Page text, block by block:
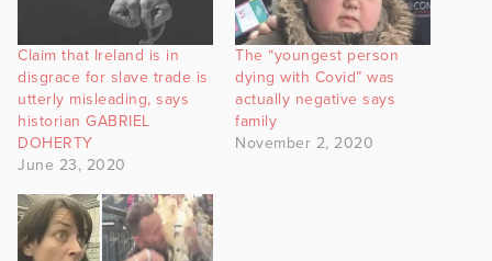
Claim that Ireland is in
disgrace for slave trade is
utterly misleading, says
historian GABRIEL
DOHERTY
June 23, 2020
The “youngest person
dying with Covid” was
actually negative says
family
November 2, 2020